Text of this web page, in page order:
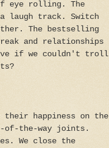
eye rolling. The
laugh track. Switch
The bestselling
and relationships
if we couldn't troll
their happiness on the
of-the-way joints.
We close the